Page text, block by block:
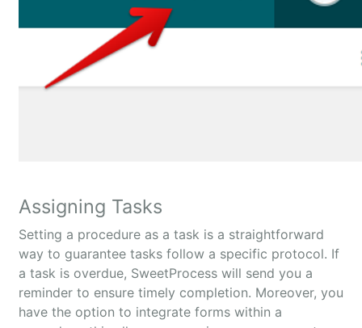
Assigning Tasks
Setting a procedure as a task is a straightforward
way to guarantee tasks follow a specific protocol. If
a task is overdue, SweetProcess will send you a
reminder to ensure timely completion. Moreover, you
have the option to integrate forms within a